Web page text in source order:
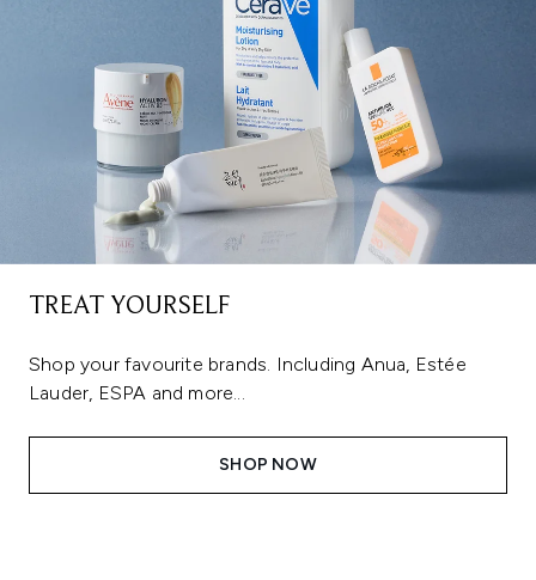
TREAT YOURSELF
Shop your favourite brands. Including Anua, Estée
Lauder, ESPA and more...
SHOP NOW